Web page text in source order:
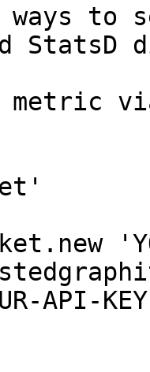
ways to
metric
API-